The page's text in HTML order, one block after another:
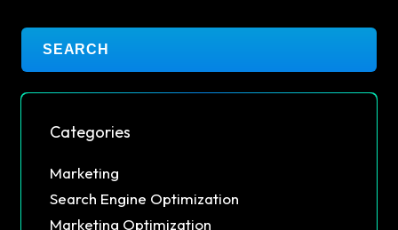
Categories
Marketing
Search Engine Optimization
Marketing Optimization